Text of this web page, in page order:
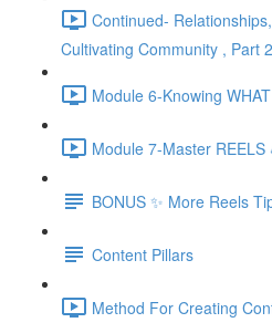
Continued-
Cultivating Community , Part
Module 6-Knowing
Module 7-Master REELS
BONUS ✨ More Reels
Content Pillars
Method For Creating